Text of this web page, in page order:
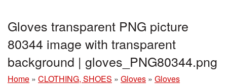
Gloves transparent PNG picture
80344 image with transparent
background | gloves_PNG80344.png
Home » CLOTHING, SHOES » Gloves » Gloves